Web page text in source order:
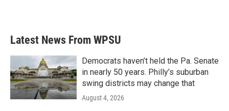
Latest News From WPSU
Democrats haven’t held the Pa. Senate
in nearly 50 years. Philly’s suburban
swing districts may change that
August 4, 2026